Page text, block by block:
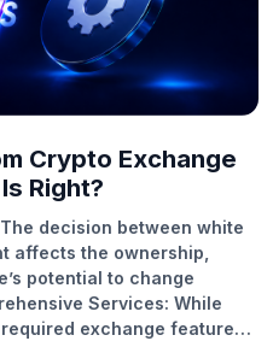
Crypto Exchange
Right?
decision between white
affects the ownership,
potential to change
Services: While
exchange features,